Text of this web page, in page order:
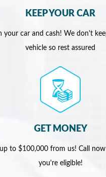
KEEP YOUR CAR
your car and cash! We don't
vehicle so rest assured
GET MONEY
up to $100,000 from us! Call
you're eligible!